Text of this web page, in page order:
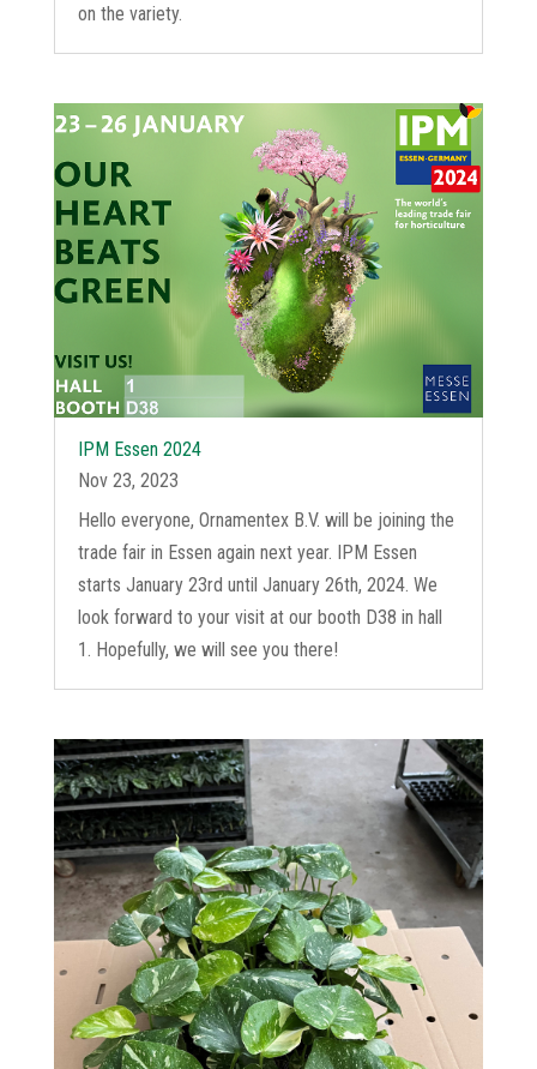
on the variety.
IPM Essen 2024
Nov 23, 2023
Hello everyone, Ornamentex B.V. will be joining the
trade fair in Essen again next year. IPM Essen
starts January 23rd until January 26th, 2024. We
look forward to your visit at our booth D38 in hall
1. Hopefully, we will see you there!